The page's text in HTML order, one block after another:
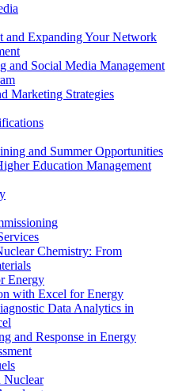
and Expanding Your Network
and Social Media Management
Marketing Strategies
and Summer Opportunities
Education Management
Chemistry: From
Energy
with Excel for Energy
Data Analytics in
and Response in Energy
Nuclear